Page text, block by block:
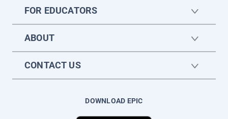
FOR EDUCATORS
ABOUT
CONTACT US
DOWNLOAD EPIC